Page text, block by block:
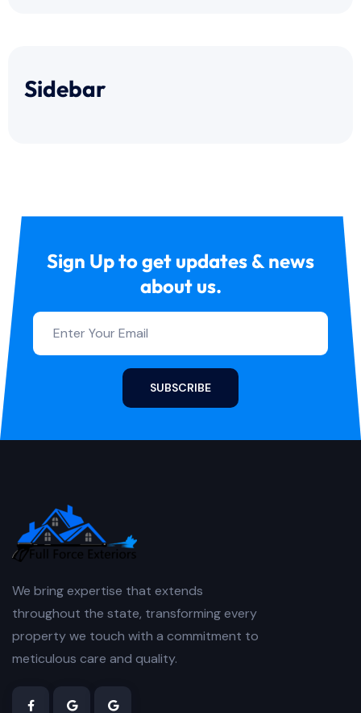
Sidebar
Sign Up to get updates & news
about us.
SUBSCRIBE
We bring expertise that extends
throughout the state, transforming every
property we touch with a commitment to
meticulous care and quality.